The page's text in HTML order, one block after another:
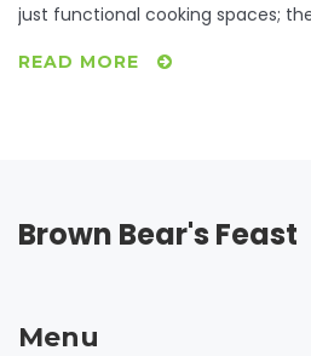
just functional cooking spaces;
and bond over food. The key
culinary creativity.
READ MORE
Brown Bear's Feast
Menu